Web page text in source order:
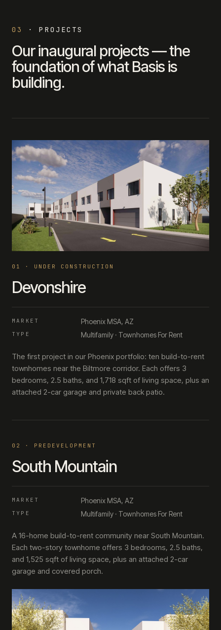
03 ·PROJECTS
Our inaugural projects — the
foundation of what Basis is
building.
0 1 · UNDER CONSTRUCTION
Devonshire
MARKET Phoenix MSA, AZ
TYPE Multifamily · Townhomes For Rent
The first project in our Phoenix portfolio: ten build-to-rent
townhomes near the Biltmore corridor. Each offers 3
bedrooms, 2.5 baths, and 1,718 sqft of living space, plus an
attached 2-car garage and private back patio.
0 2 · PREDEVELOPMENT
South Mountain
MARKET Phoenix MSA, AZ
TYPE Multifamily · Townhomes For Rent
A 16-home build-to-rent community near South Mountain.
Each two-story townhome offers 3 bedrooms, 2.5 baths,
and 1,525 sqft of living space, plus an attached 2-car
garage and covered porch.